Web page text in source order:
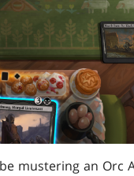
mustering an Orc